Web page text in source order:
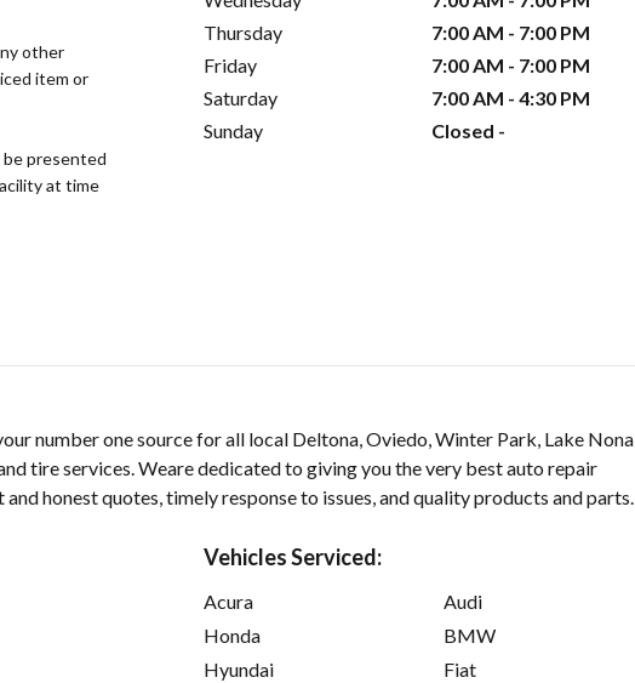
other
item or
be presented
at time
Thursday
7:00 AM - 7:00 PM
Friday
7:00 AM - 7:00 PM
Saturday
7:00 AM - 4:30 PM
Sunday
Closed -
number one source for all local Deltona, Oviedo, Winter Park, Lake Nona
tire services. Weare dedicated to giving you the very best auto repair
honest quotes, timely response to issues, and quality products and parts.
Vehicles Serviced:
Acura
Honda
Hyundai
Audi
BMW
Fiat